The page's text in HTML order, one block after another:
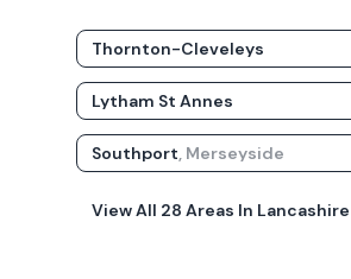
Thornton-Cleveleys
Lytham St Annes
Southport, Merseyside
View All 28 Areas In Lancashire